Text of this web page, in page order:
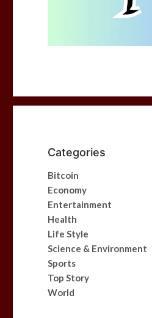
Categories
Bitcoin
Economy
Entertainment
Health
Life Style
Science & Environment
Sports
Top Story
World